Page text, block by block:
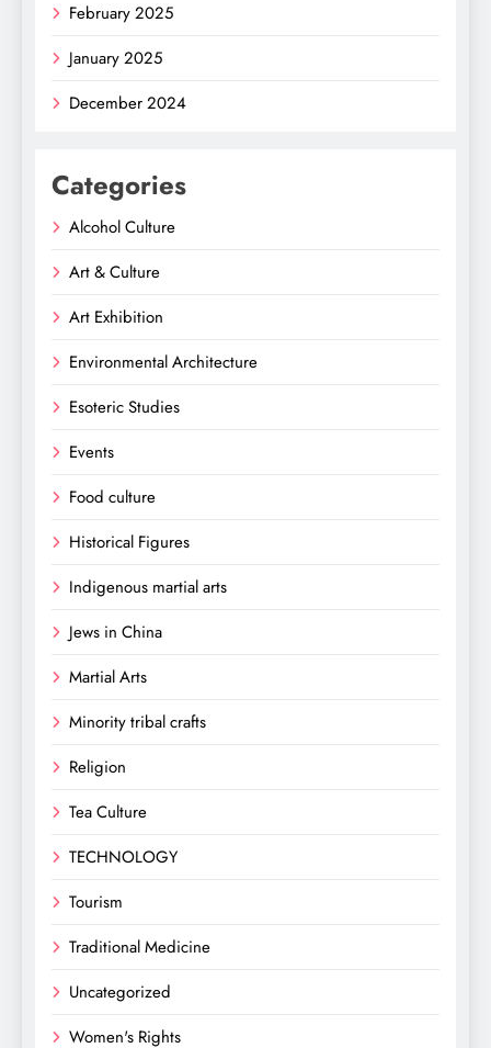
February 2025
January 2025
December 2024
Categories
Alcohol Culture
Art & Culture
Art Exhibition
Environmental Architecture
Esoteric Studies
Events
Food culture
Historical Figures
Indigenous martial arts
Jews in China
Martial Arts
Minority tribal crafts
Religion
Tea Culture
TECHNOLOGY
Tourism
Traditional Medicine
Uncategorized
Women's Rights